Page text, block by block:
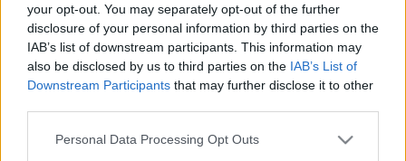
your opt-out. You may separately opt-out of the further
disclosure of your personal information by third parties on the
IAB’s list of downstream participants. This information may
also be disclosed by us to third parties on the IAB’s List of
Downstream Participants that may further disclose it to other
Personal Data Processing Opt Outs